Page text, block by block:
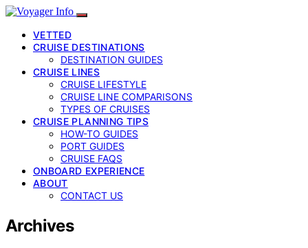
VETTED
CRUISE DESTINATIONS
DESTINATION GUIDES
CRUISE LINES
CRUISE LIFESTYLE
CRUISE LINE COMPARISONS
TYPES OF CRUISES
CRUISE PLANNING TIPS
HOW-TO GUIDES
PORT GUIDES
CRUISE FAQS
ONBOARD EXPERIENCE
ABOUT
CONTACT US
Archives